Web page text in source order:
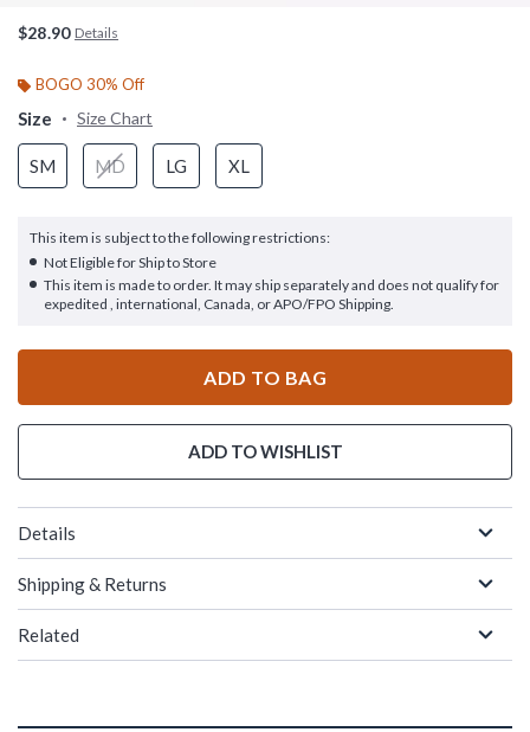
$28.90 Details
BOGO 30% Off
Size Size Chart
SM MD LG XL
This item is subject to the following restrictions:
Not Eligible for Ship to Store
This item is made to order. It may ship separately and does not qualify for
expedited , international, Canada, or APO/FPO Shipping.
ADD TO BAG
ADD TO WISHLIST
Details
Shipping & Returns
Related